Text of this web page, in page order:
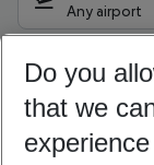
Any airport
10/08/26 –
Who will travel
2 adults
Do you
that we